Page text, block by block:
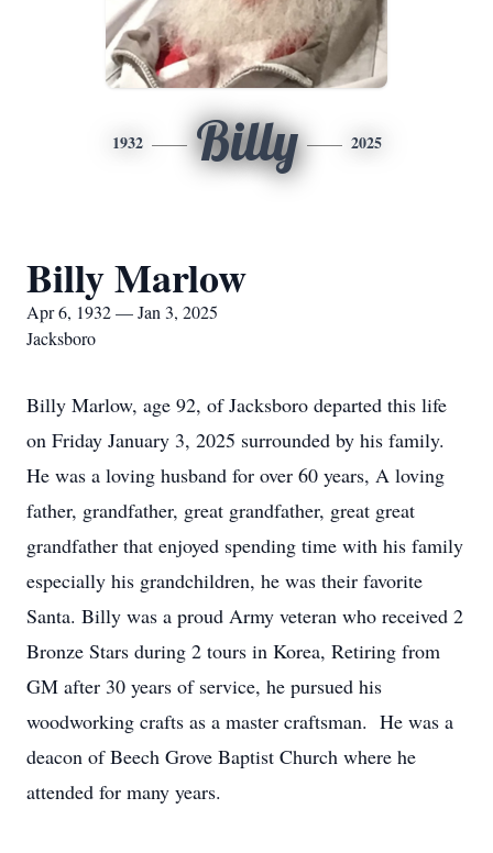
1932 Billy 2025
Billy Marlow
Apr 6, 1932 — Jan 3, 2025
Jacksboro
Billy Marlow, age 92, of Jacksboro departed this life
on Friday January 3, 2025 surrounded by his family.
He was a loving husband for over 60 years, A loving
father, grandfather, great grandfather, great great
grandfather that enjoyed spending time with his family
especially his grandchildren, he was their favorite
Santa. Billy was a proud Army veteran who received 2
Bronze Stars during 2 tours in Korea, Retiring from
GM after 30 years of service, he pursued his
woodworking crafts as a master craftsman. He was a
deacon of Beech Grove Baptist Church where he
attended for many years.